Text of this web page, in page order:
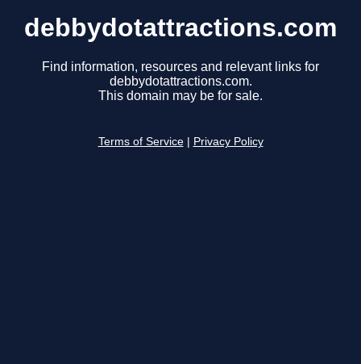
debbydotattractions.com
Find information, resources and relevant links for
debbydotattractions.com.
This domain may be for sale.
Terms of Service Privacy Policy